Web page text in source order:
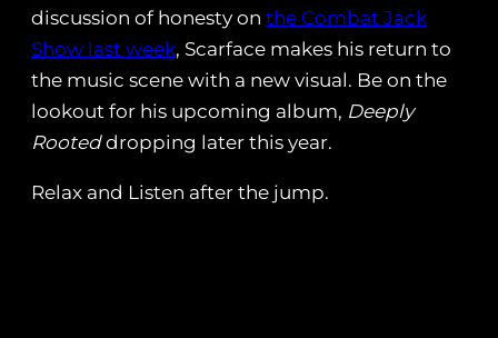
discussion of honesty on the Combat Jack
Show last week, Scarface makes his return to
the music scene with a new visual. Be on the
lookout for his upcoming album, Deeply
Rooteddropping later this year.
Relax and Listen after the jump.